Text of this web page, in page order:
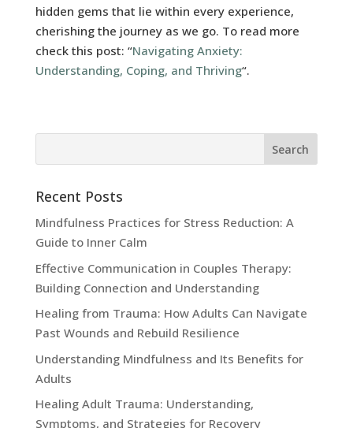
hidden gems that lie within every experience,
cherishing the journey as we go. To read more
check this post: “Navigating Anxiety:
Understanding, Coping, and Thriving“.
Recent Posts
Mindfulness Practices for Stress Reduction: A
Guide to Inner Calm
Effective Communication in Couples Therapy:
Building Connection and Understanding
Healing from Trauma: How Adults Can Navigate
Past Wounds and Rebuild Resilience
Understanding Mindfulness and Its Benefits for
Adults
Healing Adult Trauma: Understanding,
Symptoms, and Strategies for Recovery